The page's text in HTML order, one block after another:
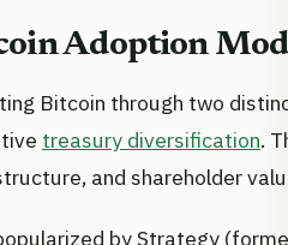
Adoption
Bitcoin through two
treasury diversification.
and shareholder
by Strategy